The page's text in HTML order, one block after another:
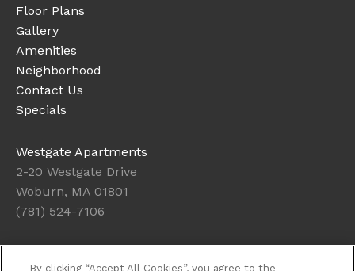
Floor Plans
Gallery
Amenities
Neighborhood
Contact Us
Specials
Westgate Apartments
2-20 Westgate Drive
Woburn, MA 01801
(781) 524-7106
Office Hours
By clicking “Accept All Cookies”, you agree to the